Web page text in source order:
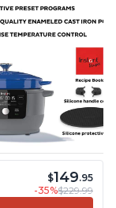
$149.95
-35%$229.99